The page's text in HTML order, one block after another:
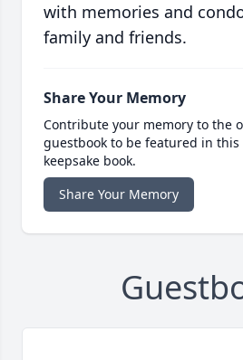
with memories and
family and friends.
Share Your Memory
Contribute your memory to the
guestbook to be featured in
keepsake book.
Share Your Memory